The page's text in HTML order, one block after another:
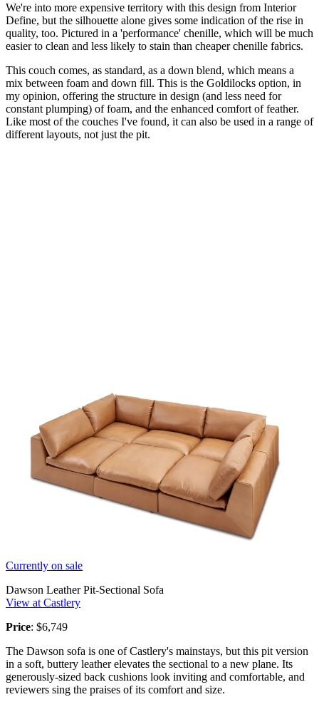
We're into more expensive territory with this design from Interior
Define, but the silhouette alone gives some indication of the rise in
quality, too. Pictured in a 'performance' chenille, which will be much
easier to clean and less likely to stain than cheaper chenille fabrics.
This couch comes, as standard, as a down blend, which means a
mix between foam and down fill. This is the Goldilocks option, in
my opinion, offering the structure in design (and less need for
constant plumping) of foam, and the enhanced comfort of feather.
Like most of the couches I've found, it can also be used in a range of
different layouts, not just the pit.
Currently on sale
Dawson Leather Pit-Sectional Sofa
View at Castlery
Price: $6,749
The Dawson sofa is one of Castlery's mainstays, but this pit version
in a soft, buttery leather elevates the sectional to a new plane. Its
generously-sized back cushions look inviting and comfortable, and
reviewers sing the praises of its comfort and size.